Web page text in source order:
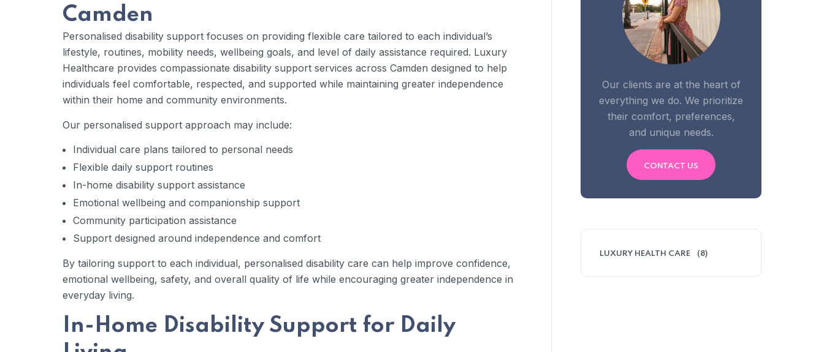
Camden
Personalised disability support focuses on providing flexible care tailored to each individual’s
lifestyle, routines, mobility needs, wellbeing goals, and level of daily assistance required. Luxury
Healthcare provides compassionate disability support services across Camden designed to help
individuals feel comfortable, respected, and supported while maintaining greater independence
within their home and community environments.
Our personalised support approach may include:
Individual care plans tailored to personal needs
Flexible daily support routines
In-home disability support assistance
Emotional wellbeing and companionship support
Community participation assistance
Support designed around independence and comfort
By tailoring support to each individual, personalised disability care can help improve confidence,
emotional wellbeing, safety, and overall quality of life while encouraging greater independence in
everyday living.
In-Home Disability Support for Daily
Our clients are at the heart of
everything we do. We prioritize
their comfort, preferences,
and unique needs.
CONTACT US
LUXURY HEALTH CARE (8)